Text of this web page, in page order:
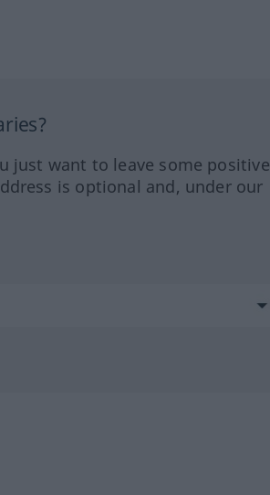
just want to leave some positive
is optional and, under our